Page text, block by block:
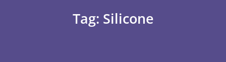
Tag: Silicone